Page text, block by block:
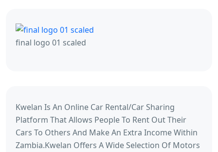
final logo 01 scaled
Kwelan Is An Online Car Rental/Car Sharing
Platform That Allows People To Rent Out Their
Cars To Others And Make An Extra Income Within
Zambia.Kwelan Offers A Wide Selection Of Motors